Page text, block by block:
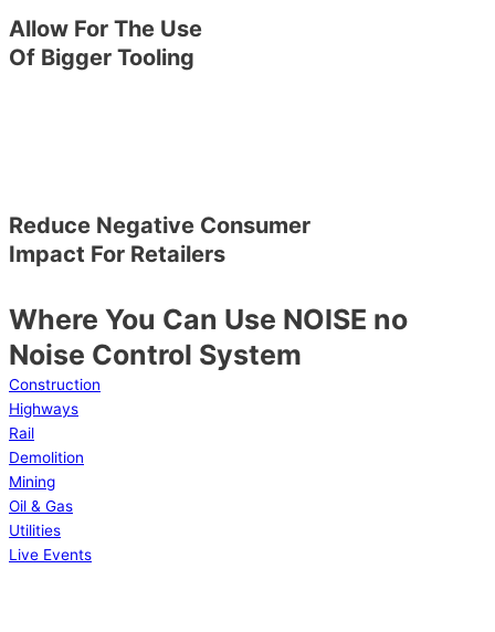
Allow For The Use
Of Bigger Tooling
Reduce Negative Consumer
Impact For Retailers
Where You Can Use NOISE no
Noise Control System
Construction
Highways
Rail
Demolition
Mining
Oil & Gas
Utilities
Live Events